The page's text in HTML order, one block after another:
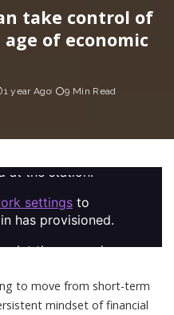
take control of
of economic
1 year Ago 9 Min Read
to move from short-term
mindset of financial